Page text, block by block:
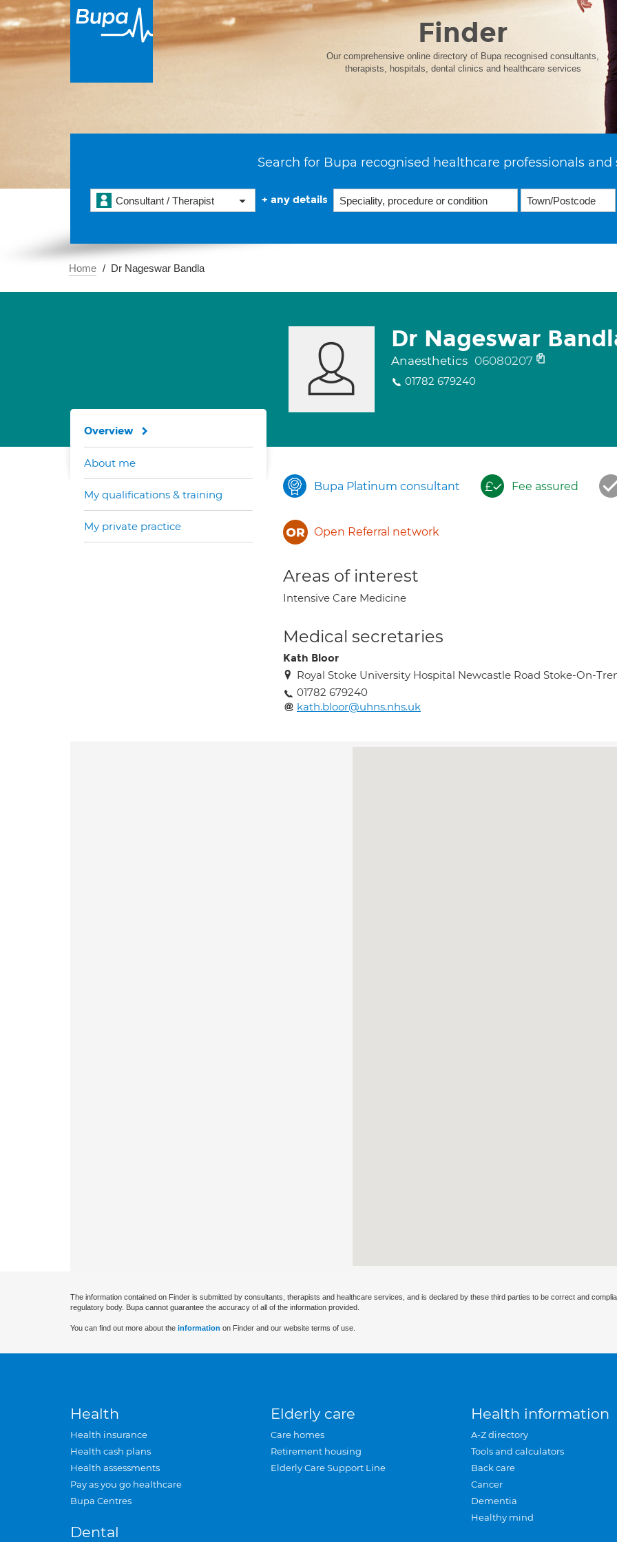
Finder
Our comprehensive online directory of Bupa recognised consultants,
therapists, hospitals, dental clinics and healthcare services
Search for Bupa recognised healthcare professionals and
Consultant / Therapist + any details
Home Dr Nageswar Bandla
Dr Nageswar
Anaesthetics 06080207
01782 679240
Bupa Platinum consultant Fee assured
Open Referral network
Areas of interest
Intensive Care Medicine
Medical secretaries
Kath Bloor
Royal Stoke University Hospital Newcastle Road Stoke-On-
01782 679240
kath.bloor@uhns.nhs.uk
Overview
About me
My qualifications & training
My private practice
The information contained on Finder is submitted by consultants, therapists and healthcare services, and is declared by these third parties to be correct and
regulatory body. Bupa cannot guarantee the accuracy of all of the information provided.
You can find out more about the information on Finder and our website terms of use.
Health
Health insurance
Health cash plans
Health assessments
Pay as you go healthcare
Bupa Centres
Dental
Elderly care
Care homes
Retirement housing
Elderly Care Support Line
Health information
A-Z directory
Tools and calculators
Back care
Cancer
Dementia
Healthy mind